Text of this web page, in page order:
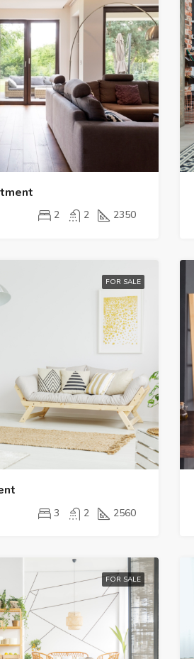
2 2 2350
FOR SALE
3 2 2560
FOR SALE